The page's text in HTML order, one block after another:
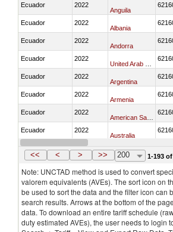
Ecuador 2022
Anguila
Ecuador 2022
Albania
Ecuador 2022
Andorra
Ecuador 2022
Ecuador 2022
Argentina
Ecuador 2022
Armenia
Ecuador 2022
Ecuador 2022
Australia
Ecuador 2022
Austria
<< < > >> 200 1-193
Note: UNCTAD method is used to convert
valorem equivalents (AVEs). The sort icon on
be used to sort the data and the filter icon can
search results. Arrows at the bottom of the
data. To download an entire tariff schedule
duty estimated AVEs), the user needs to login